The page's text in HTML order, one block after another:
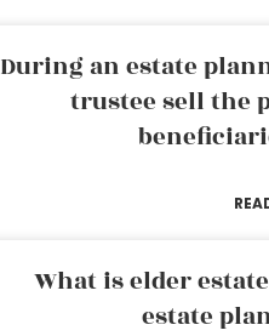
During an estate
trustee sell the
What is elder
estate